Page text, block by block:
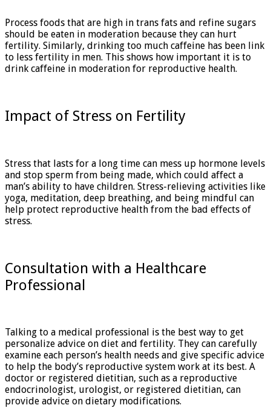
Process foods that are high in trans fats and refine sugars
should be eaten in moderation because they can hurt
fertility. Similarly, drinking too much caffeine has been link
to less fertility in men. This shows how important it is to
drink caffeine in moderation for reproductive health.
Impact of Stress on Fertility
Stress that lasts for a long time can mess up hormone levels
and stop sperm from being made, which could affect a
man’s ability to have children. Stress-relieving activities like
yoga, meditation, deep breathing, and being mindful can
help protect reproductive health from the bad effects of
stress.
Consultation with a Healthcare
Professional
Talking to a medical professional is the best way to get
personalize advice on diet and fertility. They can carefully
examine each person’s health needs and give specific advice
to help the body’s reproductive system work at its best. A
doctor or registered dietitian, such as a reproductive
endocrinologist, urologist, or registered dietitian, can
provide advice on dietary modifications.